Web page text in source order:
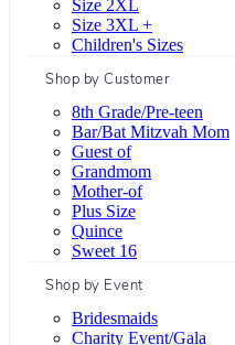
Size 2XL
Size 3XL +
Children's Sizes
Shop by Customer
8th Grade/Pre-teen
Bar/Bat Mitzvah Mom
Guest of
Grandmom
Mother-of
Plus Size
Quince
Sweet 16
Shop by Event
Bridesmaids
Charity Event/Gala